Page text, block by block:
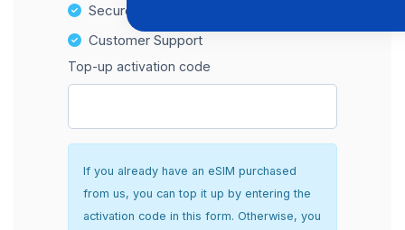
Secure and hassle-free setup
Customer Support
Top-up activation code
If you already have an eSIM purchased
from us, you can top it up by entering the
activation code in this form. Otherwise, you